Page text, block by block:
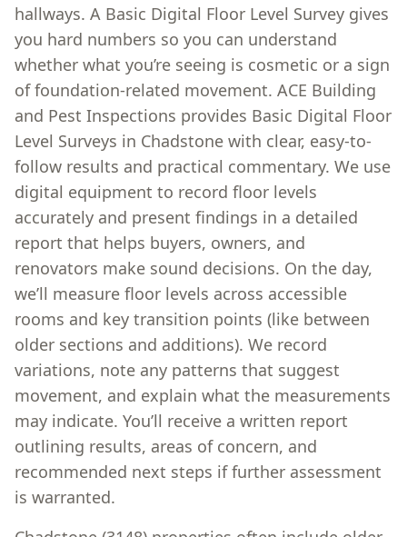
hallways. A Basic Digital Floor Level Survey gives
you hard numbers so you can understand
whether what you’re seeing is cosmetic or a sign
of foundation-related movement. ACE Building
and Pest Inspections provides Basic Digital Floor
Level Surveys in Chadstone with clear, easy-to-
follow results and practical commentary. We use
digital equipment to record floor levels
accurately and present findings in a detailed
report that helps buyers, owners, and
renovators make sound decisions. On the day,
we’ll measure floor levels across accessible
rooms and key transition points (like between
older sections and additions). We record
variations, note any patterns that suggest
movement, and explain what the measurements
may indicate. You’ll receive a written report
outlining results, areas of concern, and
recommended next steps if further assessment
is warranted.